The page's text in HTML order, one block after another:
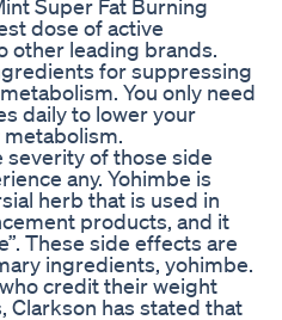
Super Fat Burning
dose of active
other leading brands.
for suppressing
You only need
daily to lower your
severity of those side
any. Yohimbe is
herb that is used in
products, and it
These side effects are
ingredients, yohimbe.
credit their weight
Clarkson has stated that